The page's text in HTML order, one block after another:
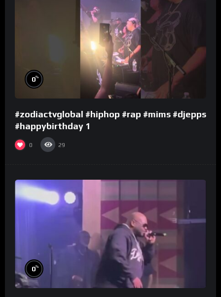
0%
#zodiactvglobal #hiphop #rap #mims #djepps
#happybirthday 1
0 29
0%